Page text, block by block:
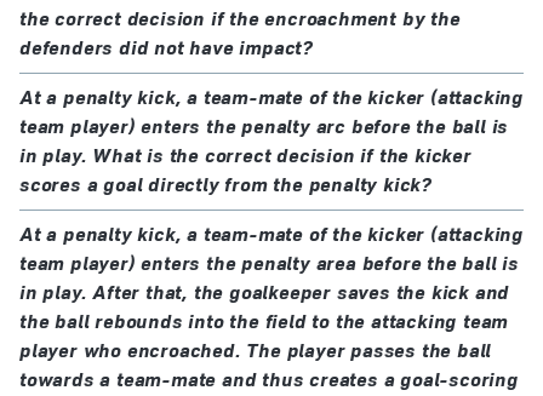
enters the goal (even if contact was made with
the ball) unless the interference was by the
attacking team.
the ball rebounds into the field of play from the
goalkeeper, the crossbar or the goalposts and is
then touched by an outside agent:
the referee stops play
play is restarted with a dropped ball at the
position where it touched the outside agent
the correct decision if the encroachment by the
defenders did not have impact?
At a penalty kick, a team-mate of the kicker (attacking
team player) enters the penalty arc before the ball is
in play. What is the correct decision if the kicker
scores a goal directly from the penalty kick?
At a penalty kick, a team-mate of the kicker (attacking
team player) enters the penalty area before the ball is
in play. After that, the goalkeeper saves the kick and
the ball rebounds into the field to the attacking team
player who encroached. The player passes the ball
towards a team-mate and thus creates a goal-scoring